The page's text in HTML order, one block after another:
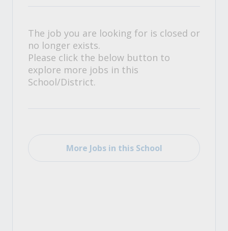
The job you are looking for is closed or
no longer exists.
Please click the below button to
explore more jobs in this
School/District.
More Jobs in this School